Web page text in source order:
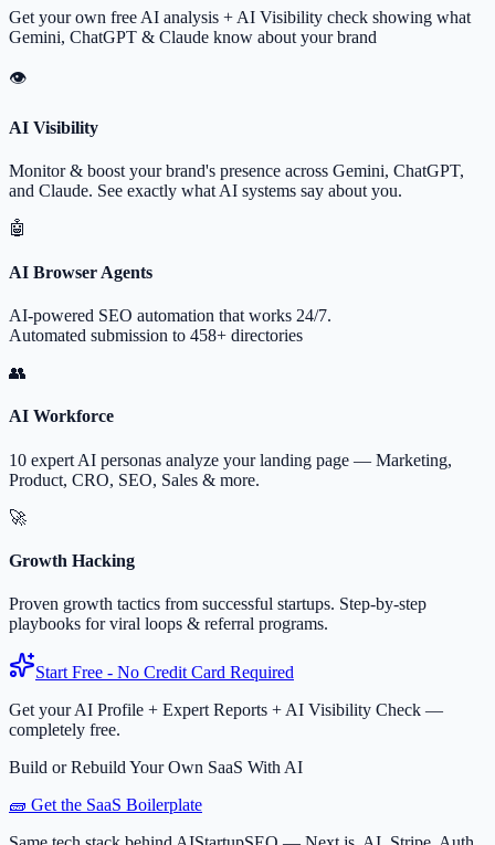
Get your own free AI analysis + AI Visibility check showing what
Gemini, ChatGPT & Claude know about your brand
👁
AI Visibility
Monitor & boost your brand's presence across Gemini, ChatGPT,
and Claude. See exactly what AI systems say about you.
🤖
AI Browser Agents
AI-powered SEO automation that works 24/7.
Automated submission to 458+ directories
👥
AI Workforce
10 expert AI personas analyze your landing page — Marketing,
Product, CRO, SEO, Sales & more.
🚀
Growth Hacking
Proven growth tactics from successful startups. Step-by-step
playbooks for viral loops & referral programs.
Start Free - No Credit Card Required
Get your AI Profile + Expert Reports + AI Visibility Check —
completely free.
Build or Rebuild Your Own SaaS With AI
🧱 Get the SaaS Boilerplate